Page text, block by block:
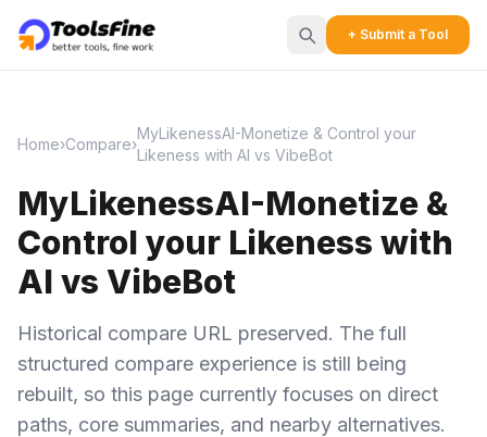
+ Submit a Tool
Home›Compare›
MyLikenessAI-Monetize & Control your
Likeness with AI vs VibeBot
MyLikenessAI-Monetize &
Control your Likeness with
AI vs VibeBot
Historical compare URL preserved. The full
structured compare experience is still being
rebuilt, so this page currently focuses on direct
paths, core summaries, and nearby alternatives.